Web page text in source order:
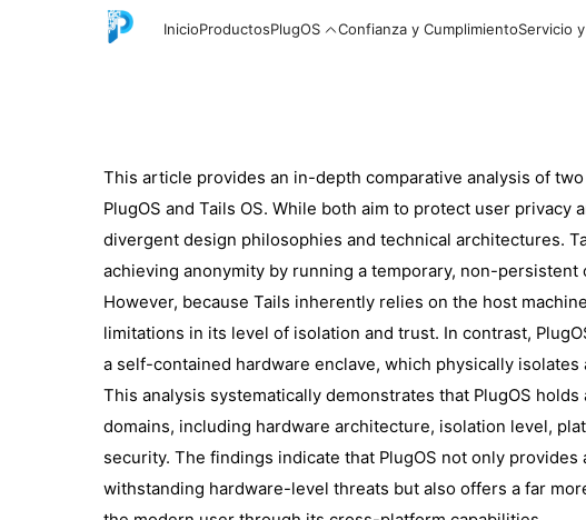
InicioProductosPlugOS Confianza y CumplimientoServicio
This article provides an in-depth comparative analysis of
PlugOS and Tails OS. While both aim to protect user
divergent design philosophies and technical architectures.
achieving anonymity by running a temporary, non-
However, because Tails inherently relies on the host
limitations in its level of isolation and trust. In contrast,
a self-contained hardware enclave, which physically
This analysis systematically demonstrates that PlugOS
domains, including hardware architecture, isolation level,
security. The findings indicate that PlugOS not only
withstanding hardware-level threats but also offers a far
English
中文
Español
Русский